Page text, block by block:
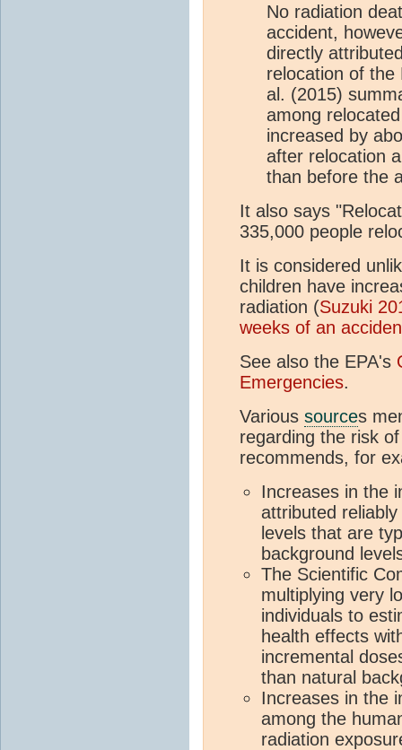
No radiation
accident,
directly
relocation of the
al. (2015)
among
increased by
after relocation
than before the
It also says
335,000 people
It is considered
children have
radiation (Suzuki
weeks of an
See also the EPA's
Emergencies.
Various sources
regarding the risk
recommends, for
Increases in the
attributed
levels that are
background
The Scientific
multiplying very
individuals to
health effects
incremental
than natural
Increases in the
among the
radiation